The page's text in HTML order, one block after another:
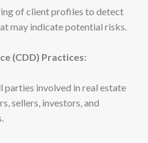
of client profiles to detect
may indicate potential risks.
(CDD) Practices:
parties involved in real estate
sellers, investors, and